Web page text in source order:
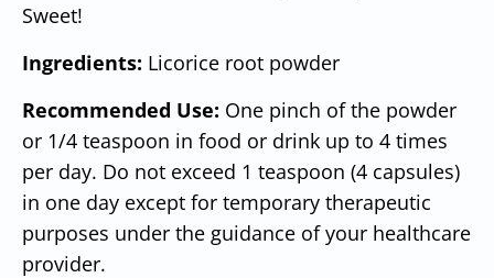
Sweet!
Ingredients: Licorice root powder
Recommended Use: One pinch of the powder
or 1/4 teaspoon in food or drink up to 4 times
per day. Do not exceed 1 teaspoon (4 capsules)
in one day except for temporary therapeutic
purposes under the guidance of your healthcare
provider.